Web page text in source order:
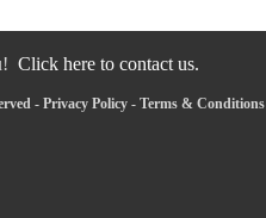
Click here to contact us.
- Privacy Policy - Terms & Conditions